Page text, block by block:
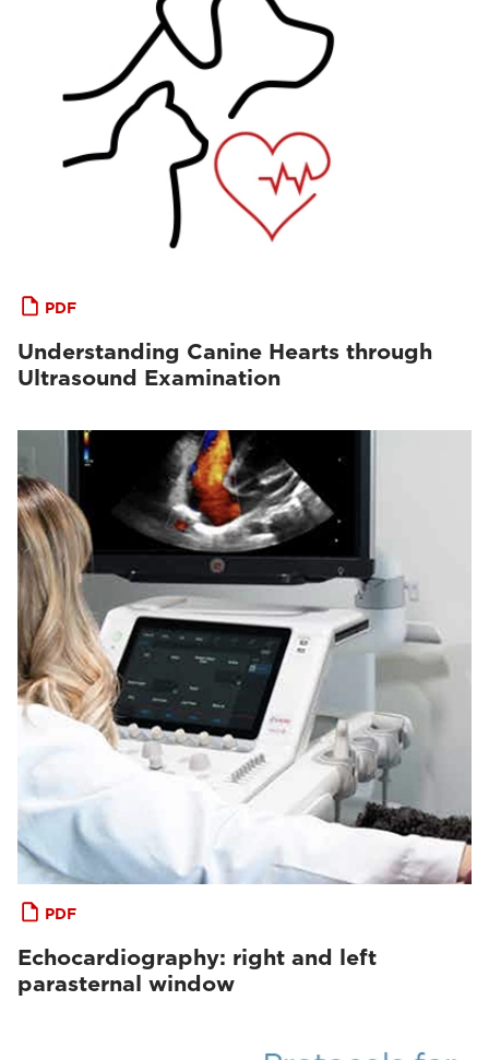
PDF
Understanding Canine Hearts through
Ultrasound Examination
PDF
Echocardiography: right and left
parasternal window